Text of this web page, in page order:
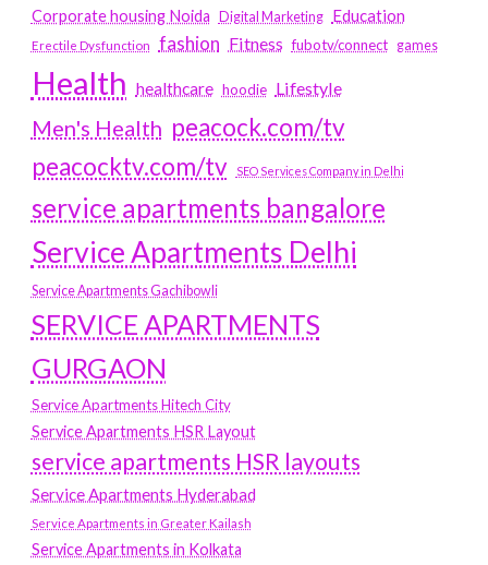
Corporate housing Noida
Digital Marketing Education
Erectile Dysfunction fashion Fitness fubotv/connect games
Health healthcare hoodie Lifestyle
Men's Health peacock.com/tv
peacocktv.com/tv
SEO Services Company in Delhi
service apartments bangalore
Service Apartments Delhi
Service Apartments Gachibowli
SERVICE APARTMENTS
GURGAON
Service Apartments Hitech City
Service Apartments HSR Layout
service apartments HSR layouts
Service Apartments Hyderabad
Service Apartments in Greater Kailash
Service Apartments in Kolkata